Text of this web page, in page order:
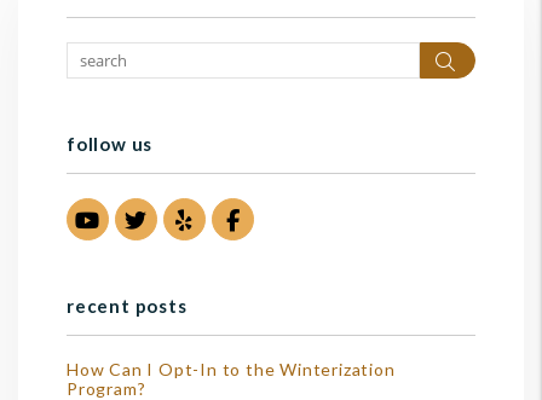
Search
follow us
Youtube
TwitterYelpFacebook
recent posts
How Can I Opt-In to the Winterization
Program?